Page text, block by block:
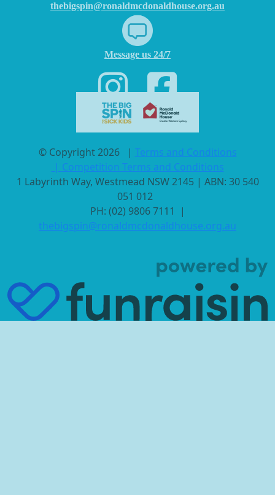
thebigspin@ronaldmcdonaldhouse.org.au
Message us 24/7
© Copyright 2026 | Terms and Conditions
| Competition Terms and Conditions
1 Labyrinth Way, Westmead NSW 2145 | ABN: 30 540
051 012
PH: (02) 9806 7111 |
thebigspin@ronaldmcdonaldhouse.org.au